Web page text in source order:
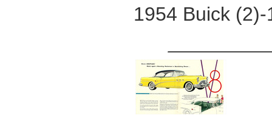
1954 Buick